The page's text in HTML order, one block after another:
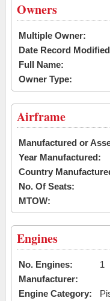
Owners
Multiple Owner:
Date Record
Full Name:
Owner Type:
Airframe
Manufactured or
Year Manufactured:
Country
No. Of Seats:
MTOW:
Engines
No. Engines:
1
Manufacturer:
Engine Category: